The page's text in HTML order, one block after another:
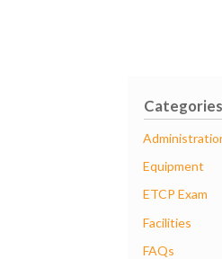
Categories
Equipment
ETCP Exam
Facilities
FAQs